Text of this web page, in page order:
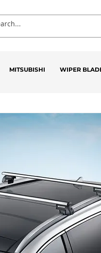
MITSUBISHI WIPER